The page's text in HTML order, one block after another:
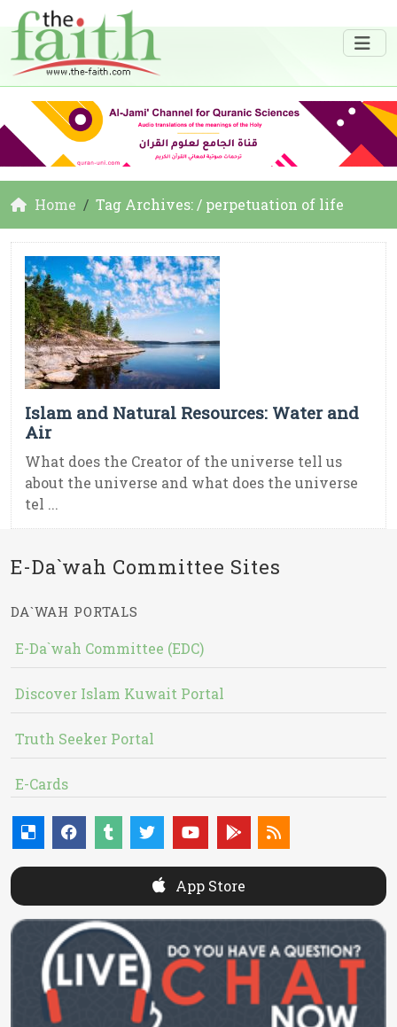
Home Tag Archives: / perpetuation of life
Islam and Natural Resources: Water and
Air
What does the Creator of the universe tell us
about the universe and what does the universe
tel ...
E-Da`wah Committee Sites
DA`WAH PORTALS
E-Da`wah Committee (EDC)
Discover Islam Kuwait Portal
Truth Seeker Portal
E-Cards
App Store